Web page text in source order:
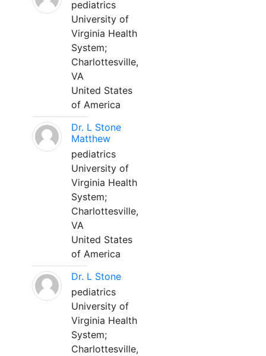
pediatrics
University of
Virginia Health
System;
Charlottesville,
VA
United States
of America
Dr. L Stone
Matthew
pediatrics
University of
Virginia Health
System;
Charlottesville,
VA
United States
of America
Dr. L Stone
pediatrics
University of
Virginia Health
System;
Charlottesville,